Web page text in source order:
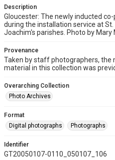
Description
Gloucester: The newly inducted
during the installation service at
Joachim's parishes. Photo by
Provenance
Taken by staff photographers, the
material in this collection was
Overarching Collection
Photo Archives
Format
Digital photographs
Photographs
Identifier
GT20050107-0110_050107_106